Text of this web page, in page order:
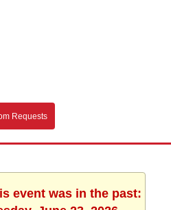
Requests
event was in the past: